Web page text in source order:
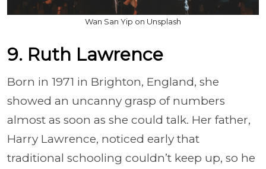
Wan San Yip on Unsplash
9. Ruth Lawrence
Born in 1971 in Brighton, England, she
showed an uncanny grasp of numbers
almost as soon as she could talk. Her father,
Harry Lawrence, noticed early that
traditional schooling couldn’t keep up, so he